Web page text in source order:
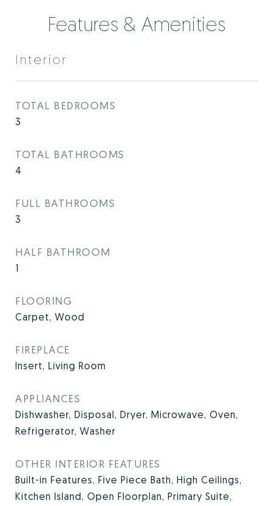
Features & Amenities
Interior
TOTAL BEDROOMS
3
TOTAL BATHROOMS
4
FULL BATHROOMS
3
HALF BATHROOM
1
FLOORING
Carpet, Wood
FIREPLACE
Insert, Living Room
APPLIANCES
Dishwasher, Disposal, Dryer, Microwave, Oven,
Refrigerator, Washer
OTHER INTERIOR FEATURES
Built-in Features, Five Piece Bath, High Ceilings,
Kitchen Island, Open Floorplan, Primary Suite,